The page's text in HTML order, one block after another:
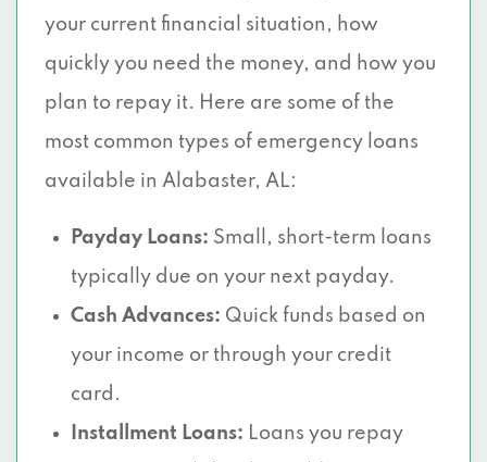
your current financial situation, how
quickly you need the money, and how you
plan to repay it. Here are some of the
most common types of emergency loans
available in Alabaster, AL:
Payday Loans: Small, short-term loans
typically due on your next payday.
Cash Advances: Quick funds based on
your income or through your credit
card.
Installment Loans: Loans you repay